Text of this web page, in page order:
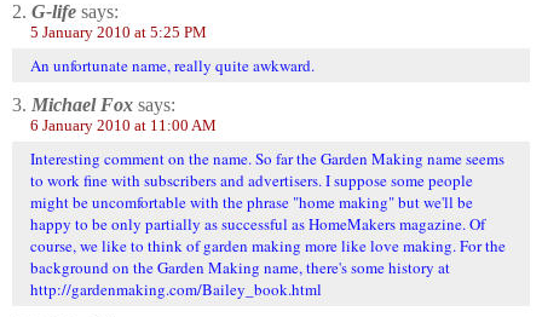
2. G-life says:
5 January 2010 at 5:25 PM
An unfortunate name, really quite awkward.
3. Michael Fox says:
6 January 2010 at 11:00 AM
Interesting comment on the name. So far the Garden Making name seems
to work fine with subscribers and advertisers. I suppose some people
might be uncomfortable with the phrase "home making" but we'll be
happy to be only partially as successful as HomeMakers magazine. Of
course, we like to think of garden making more like love making. For the
background on the Garden Making name, there's some history at
http://gardenmaking.com/Bailey_book.html